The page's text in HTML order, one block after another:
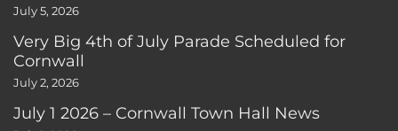
July 5, 2026
Very Big 4th of July Parade Scheduled for
Cornwall
July 2, 2026
July 1 2026 – Cornwall Town Hall News